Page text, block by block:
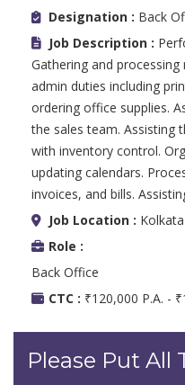
Designation : Back
Job Description :
Gathering and
admin duties including
ordering office supplies.
the sales team. Assisting
with inventory control.
updating calendars.
invoices, and bills.
Job Location : Kolkata
Role :
Back Office
CTC : ₹120,000 P.A. -
Please Put All